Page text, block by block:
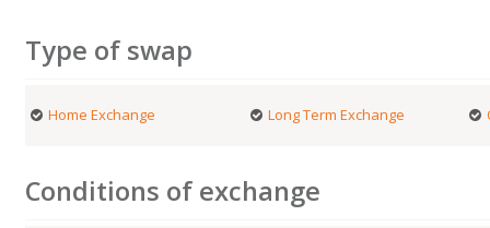
Type of swap
Home Exchange Long Term Exchange
Conditions of exchange